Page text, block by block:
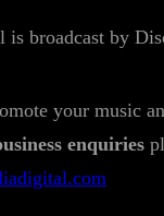
is broadcast by
your music
enquiries